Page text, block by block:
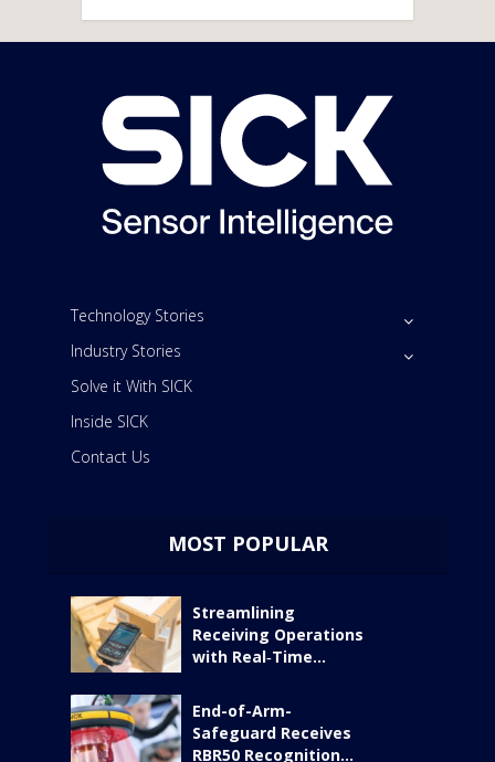
Technology Stories
Industry Stories
Solve it With SICK
Inside SICK
Contact Us
MOST POPULAR
Streamlining
Receiving Operations
with Real‑Time...
End-of-Arm-
Safeguard Receives
RBR50 Recognition...